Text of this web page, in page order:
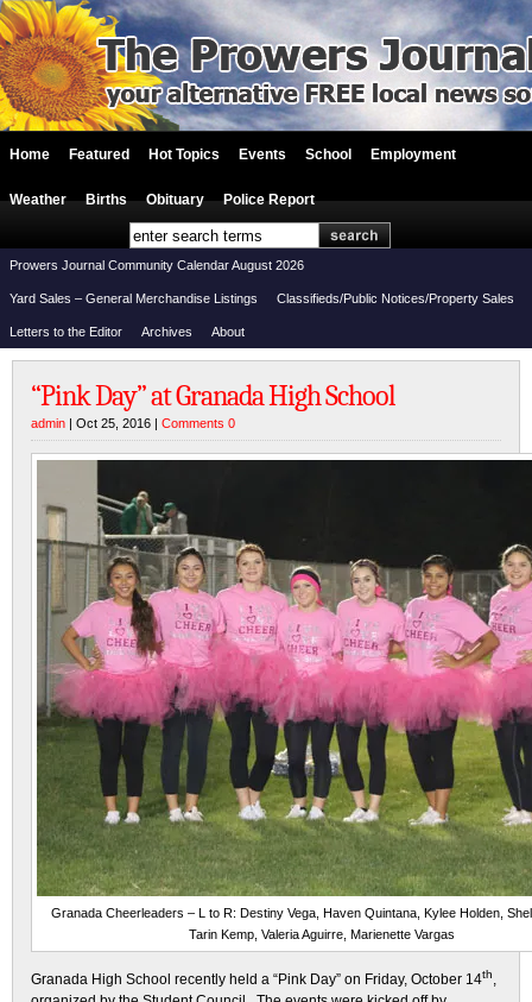
Home Featured Hot Topics Events School Employment
Weather Births Obituary Police Report
Prowers Journal Community Calendar August 2026
Yard Sales – General Merchandise Listings Classifieds/Public Notices/Property Sales
Letters to the Editor Archives About
“Pink Day” at Granada High School
admin | Oct 25, 2016 | Comments 0
Granada Cheerleaders – L to R: Destiny Vega, Haven Quintana, Kylee Holden,
Tarin Kemp, Valeria Aguirre, Marienette Vargas
Granada High School recently held a “Pink Day” on Friday, October 14th,